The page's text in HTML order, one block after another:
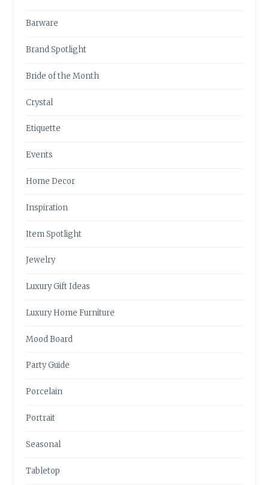
Barware
Brand Spotlight
Bride of the Month
Crystal
Etiquette
Events
Home Decor
Inspiration
Item Spotlight
Jewelry
Luxury Gift Ideas
Luxury Home Furniture
Mood Board
Party Guide
Porcelain
Portrait
Seasonal
Tabletop